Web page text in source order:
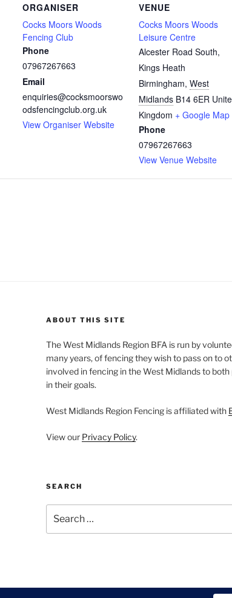
ORGANISER
Cocks Moors Woods
Fencing Club
Phone
07967267663
Email
enquiries@cocksmoorswo
odsfencingclub.org.uk
View Organiser Website
VENUE
Cocks Moors Woods
Leisure Centre
Alcester Road South,
Kings Heath
Birmingham, West
Midlands B14 6ER
Kingdom + Google Map
Phone
07967267663
View Venue Website
ABOUT THIS SITE
The West Midlands Region BFA is run by
many years, of fencing they wish to pass on to
involved in fencing in the West Midlands to
in their goals.
West Midlands Region Fencing is affiliated with
View our Privacy Policy.
SEARCH
for: